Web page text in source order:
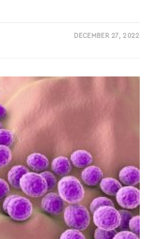
DECEMBER 27, 2022